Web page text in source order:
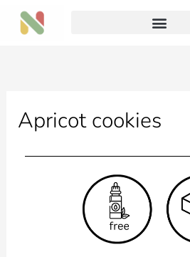
Skip
Apricot cookies